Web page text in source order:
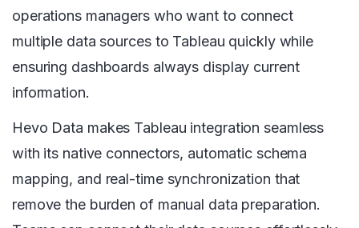
operations managers who want to connect
multiple data sources to Tableau quickly while
ensuring dashboards always display current
information.
Hevo Data makes Tableau integration seamless
with its native connectors, automatic schema
mapping, and real-time synchronization that
remove the burden of manual data preparation.